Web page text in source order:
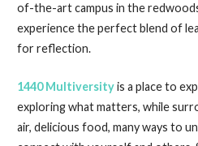
of-the-art campus in the
experience the perfect blend of
for reflection.
1440 Multiversityis a place to
exploring what matters, while
air, delicious food, many ways to